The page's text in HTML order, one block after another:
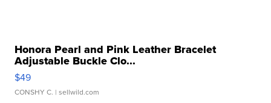
Honora Pearl and Pink Leather Bracelet
Adjustable Buckle Clo...
$49
CONSHY C. | sellwild.com